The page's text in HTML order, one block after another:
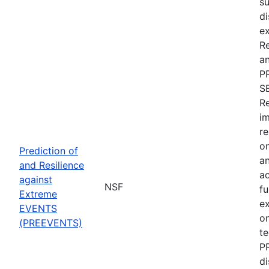
Prediction of
and Resilience
against
Extreme
EVENTS
(PREEVENTS)
NSF